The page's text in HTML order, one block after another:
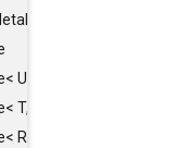
Id, DEF >
UniqueHash >
T, typename
Result< T > >